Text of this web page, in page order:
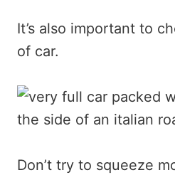
It’s also important to
of car.
Don’t try to squeeze